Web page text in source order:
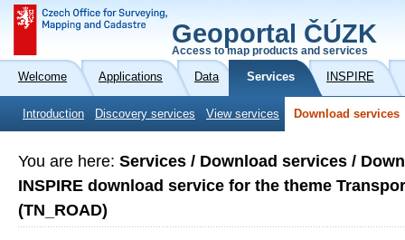
Geoportal ČÚZK
Access to map products and services
Welcome Applications Data Services INSPIRE
Introduction Discovery services View services Download services
You are here: Services / Download services /
INSPIRE download service for the theme
(TN_ROAD)